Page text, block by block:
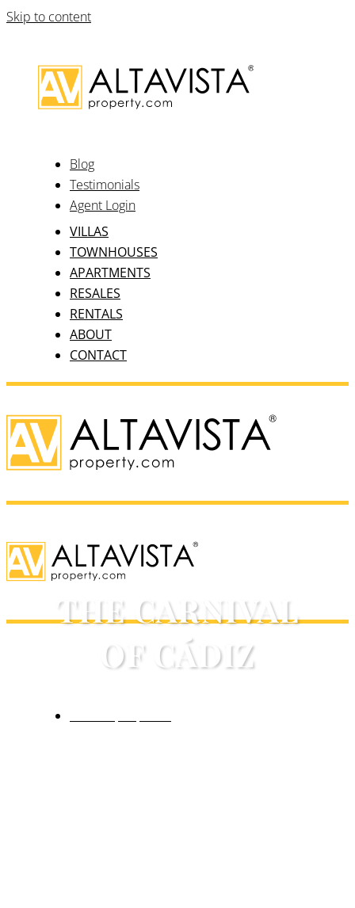
Skip to content
Blog
Testimonials
Agent Login
VILLAS
TOWNHOUSES
APARTMENTS
RESALES
RENTALS
ABOUT
CONTACT
THE CARNIVAL
OF CÁDIZ